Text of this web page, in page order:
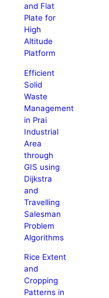
and Flat
Plate for
High
Altitude
Platform
Efficient
Solid
Waste
Management
in Prai
Industrial
Area
through
GIS using
Dijkstra
and
Travelling
Salesman
Problem
Algorithms
Rice Extent
and
Cropping
Patterns in